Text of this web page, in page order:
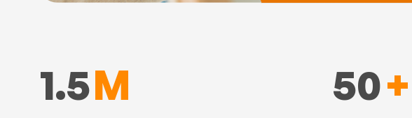
1.5M 50+